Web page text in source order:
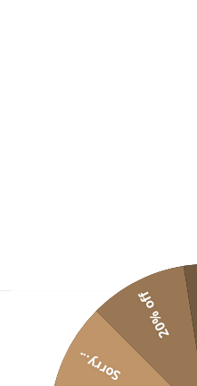
Sorry...
20% off